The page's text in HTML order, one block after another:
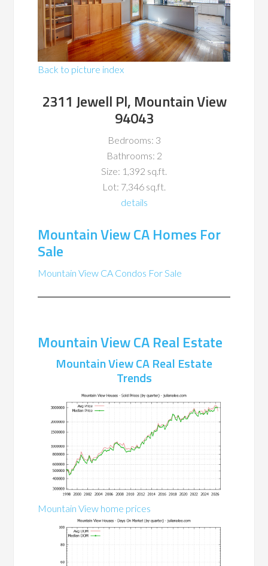
Back to picture index
2311 Jewell Pl, Mountain View
94043
Bedrooms: 3
Bathrooms: 2
Size: 1,392 sq.ft.
Lot: 7,346 sq.ft.
details
Mountain View CA Homes For
Sale
Mountain View CA Condos For Sale
Mountain View CA Real Estate
Mountain View CA Real Estate
Trends
Mountain View home prices